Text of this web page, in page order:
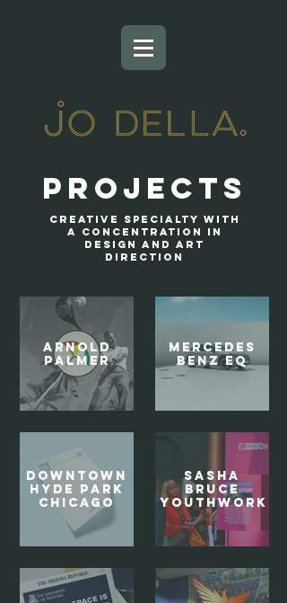
Projects
Creative specialty with
a concentration in
design and art
direction
ARNOLD
PALMER
Mercedes
Benz EQ
Downtown
Hyde Park
Chicago
SASHA
BRUCE
YOUTHWORK